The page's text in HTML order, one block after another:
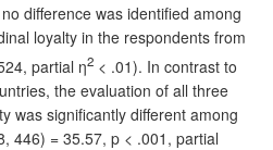
difference was identified among
loyalty in the respondents from
partial η2 < .01). In contrast to
the evaluation of all three
was significantly different among
446) = 35.57, p < .001, partial